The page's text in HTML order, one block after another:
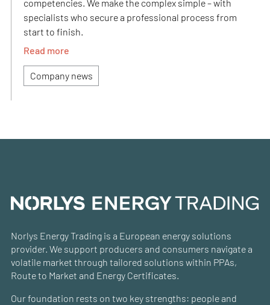
competencies. We make the complex simple – with
specialists who secure a professional process from
start to finish.
Read more
Company news
Norlys Energy Trading is a European energy solutions
provider. We support producers and consumers navigate a
volatile market through tailored solutions within PPAs,
Route to Market and Energy Certificates.
Our foundation rests on two key strengths: people and